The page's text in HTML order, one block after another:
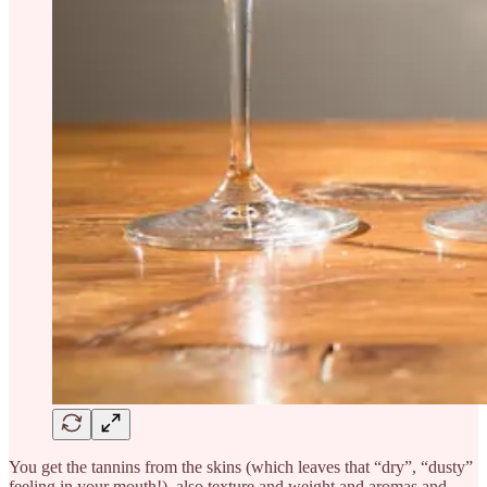
You get the tannins from the skins (which leaves that “dry”, “dusty”